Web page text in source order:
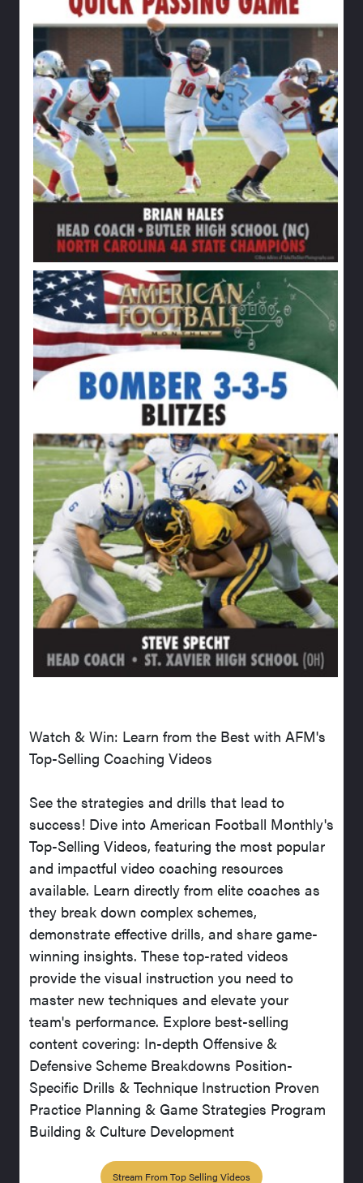
Watch & Win: Learn from the Best with AFM's
Top-Selling Coaching Videos
See the strategies and drills that lead to
success! Dive into American Football Monthly's
Top-Selling Videos, featuring the most popular
and impactful video coaching resources
available. Learn directly from elite coaches as
they break down complex schemes,
demonstrate effective drills, and share game-
winning insights. These top-rated videos
provide the visual instruction you need to
master new techniques and elevate your
team's performance. Explore best-selling
content covering: In-depth Offensive &
Defensive Scheme Breakdowns Position-
Specific Drills & Technique Instruction Proven
Practice Planning & Game Strategies Program
Building & Culture Development
Stream From Top Selling Videos